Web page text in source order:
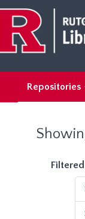
main
content
search
results
Repositories